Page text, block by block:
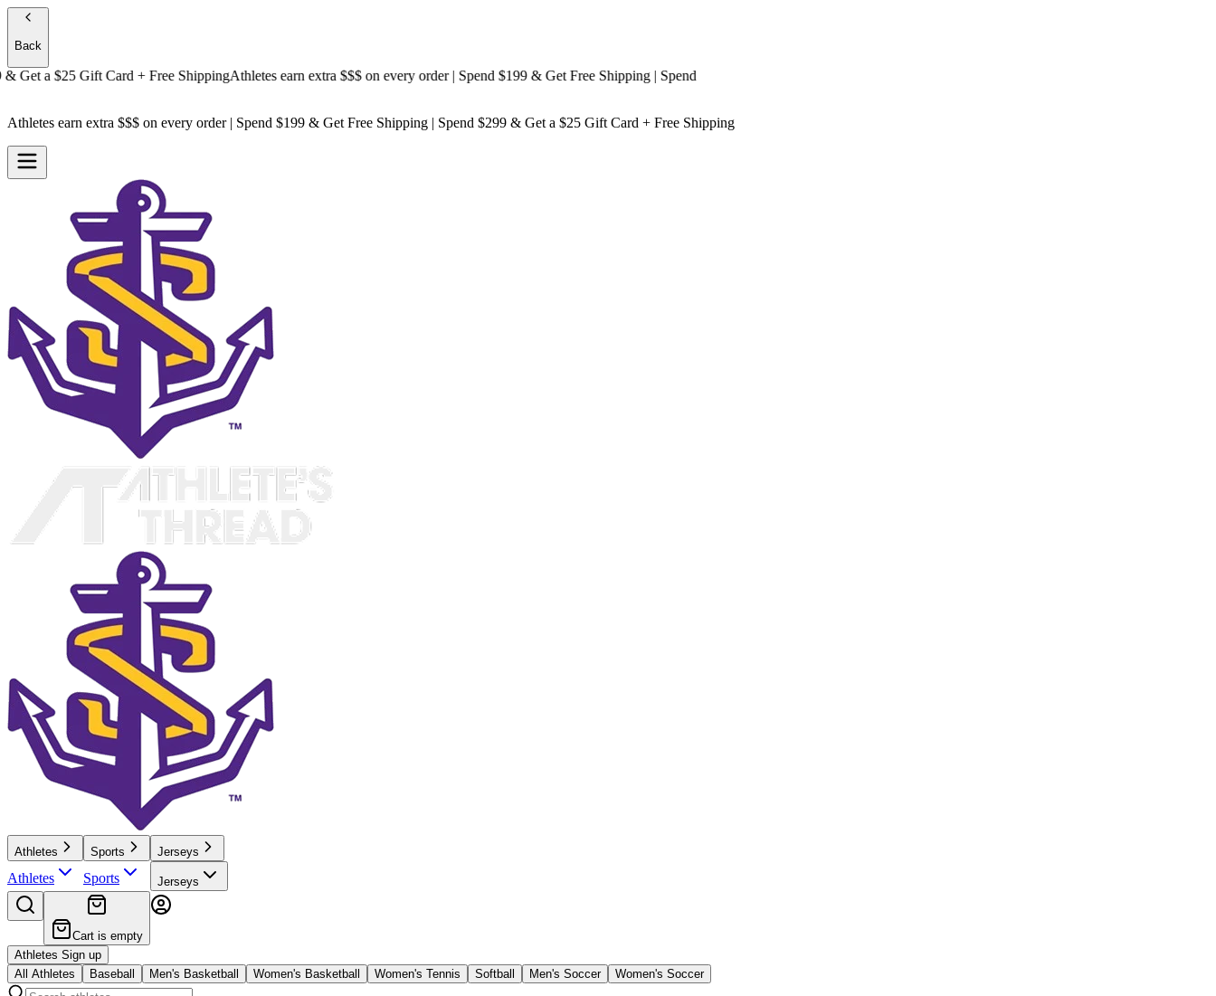
Back
a$25 Gift Card + Free ShippingAthletes earn extra $$$on every order | Spend $199 & Get Free Shipping| Spend
Athletes earn extra $$$ on every order | Spend $199 & Get Free Shipping | Spend $299 & Get a $25 Gift Card + Free Shipping
Athletes
Athletes
Sports
Sports
Jerseys
Jerseys
Cart is empty
Athletes Sign up
All Athletes
Baseball Men's Basketball Women's Basketball Women's Tennis Softball Men's Soccer Women's Soccer